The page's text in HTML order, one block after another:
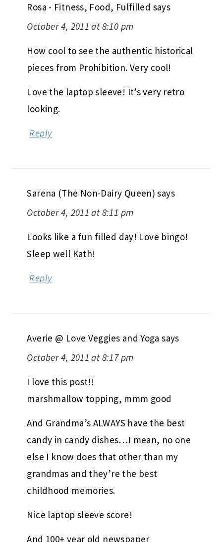
Rosa - Fitness, Food, Fulfilled says
October 4, 2011 at 8:10 pm
How cool to see the authentic historical
pieces from Prohibition. Very cool!
Love the laptop sleeve! It’s very retro
looking.
Reply
Sarena (The Non-Dairy Queen) says
October 4, 2011 at 8:11 pm
Looks like a fun filled day! Love bingo!
Sleep well Kath!
Reply
Averie @ Love Veggies and Yoga says
October 4, 2011 at 8:17 pm
I love this post!!
marshmallow topping, mmm good
And Grandma’s ALWAYS have the best
candy in candy dishes…I mean, no one
else I know does that other than my
grandmas and they’re the best
childhood memories.
Nice laptop sleeve score!
And 100+ year old newspaper